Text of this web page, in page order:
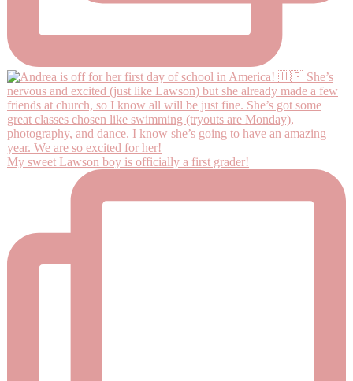
My sweet Lawson boy is officially a first grader!